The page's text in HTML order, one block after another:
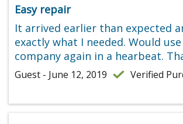
Easy repair
It arrived earlier than expected
exactly what I needed. Would
company again in a hearbeat.
Guest - June 12, 2019 Verified